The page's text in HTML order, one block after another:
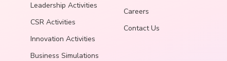
Leadership Activities
CSR Activities
Innovation Activities
Business Simulations
Careers
Contact Us